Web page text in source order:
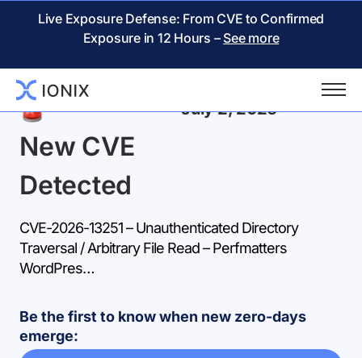
Live Exposure Defense: From CVE to Confirmed
Exposure in 12 Hours – See more
Back
New CVE
Detected
July 2, 2026
CVE-2026-13251 – Unauthenticated Directory
Traversal / Arbitrary File Read – Perfmatters
WordPres…
Be the first to know when new zero-days
emerge: